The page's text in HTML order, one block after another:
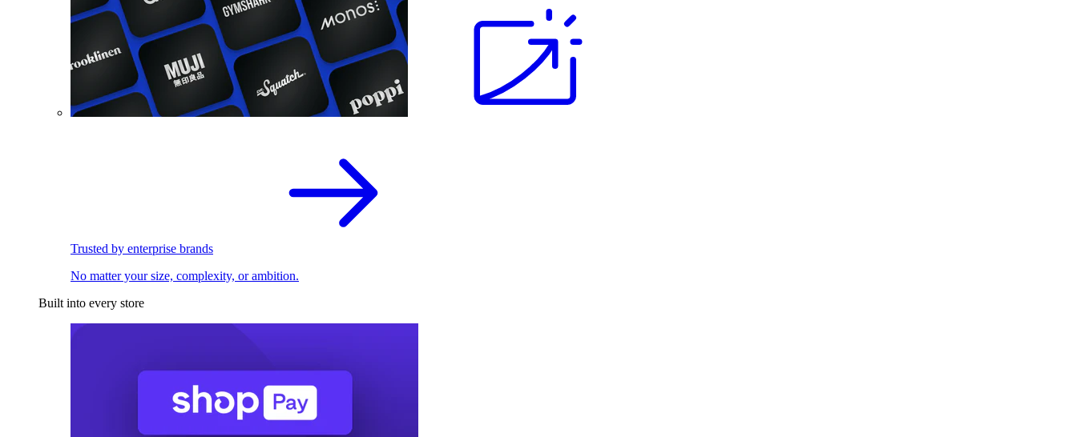
Trusted by enterprise brands
No matter your size, complexity, or ambition.
Built into every store